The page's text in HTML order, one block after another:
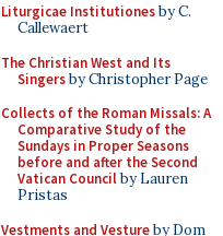
Liturgicae Institutionesby C.
Callewaert
The Christian West and Its
Singersby Christopher Page
Collects of the Roman Missals: A
Comparative Study of the
Sundays in Proper Seasons
before and after the Second
Vatican Councilby Lauren
Pristas
Vestments and Vestureby Dom